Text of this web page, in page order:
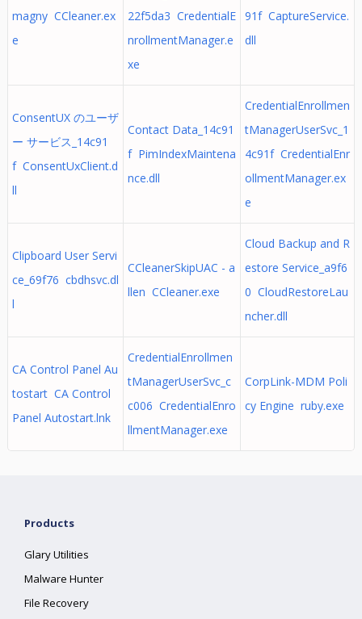
magny CCleaner.ex
e
22f5da3 CredentialE
nrollmentManager.e
xe
91f CaptureService.
dll
ConsentUX のユーザ
ー サービス_14c91
f ConsentUxClient.d
ll
Contact Data_14c91
f PimIndexMaintena
nce.dll
CredentialEnrollmen
tManagerUserSvc_1
4c91f CredentialEnr
ollmentManager.ex
e
Clipboard User Servi
ce_69f76 cbdhsvc.dl
l
CCleanerSkipUAC - a
llen CCleaner.exe
Cloud Backup and R
estore Service_a9f6
0 CloudRestoreLau
ncher.dll
CA Control Panel Au
tostart CA Control
Panel Autostart.lnk
CredentialEnrollmen
tManagerUserSvc_c
c006 CredentialEnro
llmentManager.exe
CorpLink-MDM Poli
cy Engine ruby.exe
Products
Glary Utilities
Malware Hunter
File Recovery